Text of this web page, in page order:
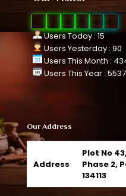
0 3 0
Users Today : 15
Users Yesterday : 90
Users This Month :
Users This Year : 5537
Our Address
Address
Plot No
Phase 2,
134113